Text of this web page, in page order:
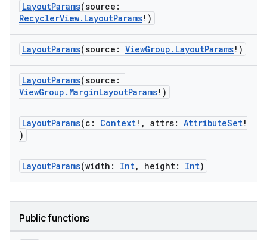
LayoutParams(source:
RecyclerView.LayoutParams!)
LayoutParams(source: ViewGroup.LayoutParams!)
LayoutParams(source:
ViewGroup.MarginLayoutParams!)
LayoutParams(c: Context!, attrs: AttributeSet!
)
LayoutParams(width: Int, height: Int)
Public functions